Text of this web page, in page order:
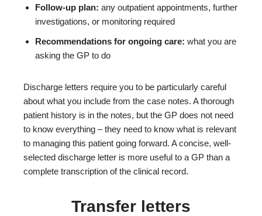
Follow-up plan: any outpatient appointments, further
investigations, or monitoring required
Recommendations for ongoing care: what you are
asking the GP to do
Discharge letters require you to be particularly careful
about what you include from the case notes. A thorough
patient history is in the notes, but the GP does not need
to know everything – they need to know what is relevant
to managing this patient going forward. A concise, well-
selected discharge letter is more useful to a GP than a
complete transcription of the clinical record.
Transfer letters